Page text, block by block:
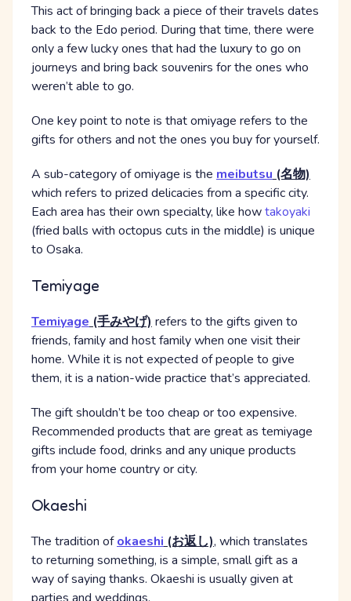
This act of bringing back a piece of their travels dates
back to the Edo period. During that time, there were
only a few lucky ones that had the luxury to go on
journeys and bring back souvenirs for the ones who
weren’t able to go.
One key point to note is that omiyage refers to the
gifts for others and not the ones you buy for yourself.
A sub-category of omiyage is the meibutsu (名物)
which refers to prized delicacies from a specific city.
Each area has their own specialty, like howtakoyaki
(fried balls with octopus cuts in the middle) is unique
to Osaka.
Temiyage
Temiyage (手みやげ) refers to the gifts given to
friends, family and host family when one visit their
home. While it is not expected of people to give
them, it is a nation-wide practice that’s appreciated.
The gift shouldn’t be too cheap or too expensive.
Recommended products that are great as temiyage
gifts include food, drinks and any unique products
from your home country or city.
Okaeshi
The tradition ofokaeshi (お返し), which translates
to returning something, is a simple, small gift as a
way of saying thanks. Okaeshi is usually given at